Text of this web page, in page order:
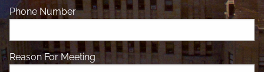
Phone Number
Reason For Meeting